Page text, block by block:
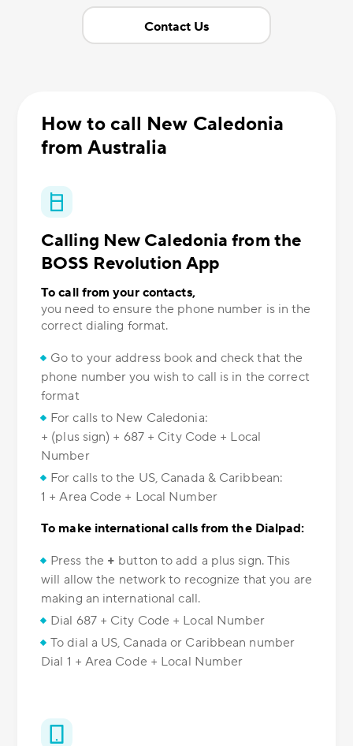
Contact Us
How to call New Caledonia
from Australia
Calling New Caledonia from the
BOSS Revolution App
To call from your contacts,
you need to ensure the phone number is in the
correct dialing format.
Go to your address book and check that the
phone number you wish to call is in the correct
format
For calls to New Caledonia:
+ (plus sign) + 687 + City Code + Local
Number
For calls to the US, Canada & Caribbean:
1 + Area Code + Local Number
To make international calls from the Dialpad:
Press the + button to add a plus sign. This
will allow the network to recognize that you are
making an international call.
Dial 687 + City Code + Local Number
To dial a US, Canada or Caribbean number
Dial 1 + Area Code + Local Number